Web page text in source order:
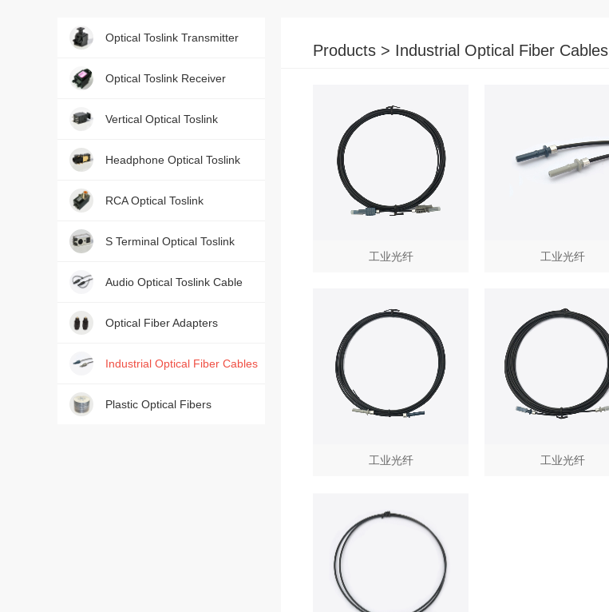
Give you a platform to fully show your talent!
Contact us, just one press!
Optical Toslink Transmitter
Optical Toslink Receiver
Vertical Optical Toslink
Headphone Optical Toslink
RCA Optical Toslink
S Terminal Optical Toslink
Audio Optical Toslink Cable
Optical Fiber Adapters
Industrial Optical Fiber Cables
Plastic Optical Fibers
Products > Industrial Optical Fiber Cables
工业光纤 工业光纤
工业光纤 工业光纤